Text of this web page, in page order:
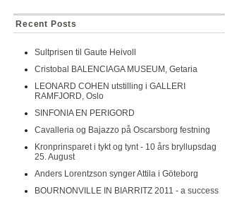
Recent Posts
Sultprisen til Gaute Heivoll
Cristobal BALENCIAGA MUSEUM, Getaria
LEONARD COHEN utstilling i GALLERI
RAMFJORD, Oslo
SINFONIA EN PERIGORD
Cavalleria og Bajazzo på Oscarsborg festning
Kronprinsparet i tykt og tynt - 10 års bryllupsdag
25. August
Anders Lorentzson synger Attila i Göteborg
BOURNONVILLE IN BIARRITZ 2011 - a success